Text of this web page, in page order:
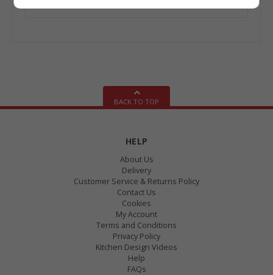
BACK TO TOP
HELP
About Us
Delivery
Customer Service & Returns Policy
Contact Us
Cookies
My Account
Terms and Conditions
Privacy Policy
Kitchen Design Videos
Help
FAQs